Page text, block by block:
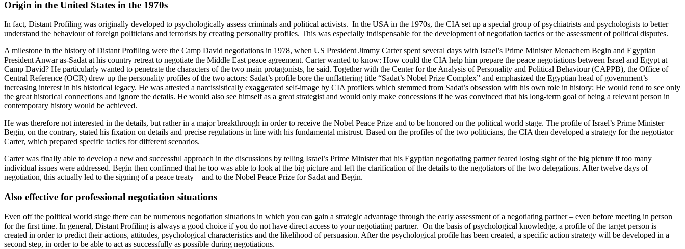
Origin in the United States in the 1970s
In fact, Distant Profiling was originally developed to psychologically assess criminals and political activists. In the USA in the 1970s, the CIA set up a special group of psychiatrists and psychologists to better
understand the behaviour of foreign politicians and terrorists by creating personality profiles. This was especially indispensable for the development of negotiation tactics or the assessment of political disputes.
A milestone in the history of Distant Profiling were the Camp David negotiations in 1978, when US President Jimmy Carter spent several days with Israel’s Prime Minister Menachem Begin and Egyptian
President Anwar as-Sadat at his country retreat to negotiate the Middle East peace agreement. Carter wanted to know: How could the CIA help him prepare the peace negotiations between Israel and Egypt at
Camp David? He particularly wanted to penetrate the characters of the two main protagonists, he said. Together with the Center for the Analysis of Personality and Political Behaviour (CAPPB), the Office of
Central Reference (OCR) drew up the personality profiles of the two actors: Sadat’s profile bore the unflattering title “Sadat’s Nobel Prize Complex” and emphasized the Egyptian head of government’s
increasing interest in his historical legacy. He was attested a narcissistically exaggerated self-image by CIA profilers which stemmed from Sadat’s obsession with his own role in history: He would tend to see only
the great historical connections and ignore the details. He would also see himself as a great strategist and would only make concessions if he was convinced that his long-term goal of being a relevant person in
contemporary history would be achieved.
He was therefore not interested in the details, but rather in a major breakthrough in order to receive the Nobel Peace Prize and to be honored on the political world stage. The profile of Israel’s Prime Minister
Begin, on the contrary, stated his fixation on details and precise regulations in line with his fundamental mistrust. Based on the profiles of the two politicians, the CIA then developed a strategy for the negotiator
Carter, which prepared specific tactics for different scenarios.
Carter was finally able to develop a new and successful approach in the discussions by telling Israel’s Prime Minister that his Egyptian negotiating partner feared losing sight of the big picture if too many
individual issues were addressed. Begin then confirmed that he too was able to look at the big picture and left the clarification of the details to the negotiators of the two delegations. After twelve days of
negotiation, this actually led to the signing of a peace treaty – and to the Nobel Peace Prize for Sadat and Begin.
Also effective for professional negotiation situations
Even off the political world stage there can be numerous negotiation situations in which you can gain a strategic advantage through the early assessment of a negotiating partner – even before meeting in person
for the first time. In general, Distant Profiling is always a good choice if you do not have direct access to your negotiating partner. On the basis of psychological knowledge, a profile of the target person is
created in order to predict their actions, attitudes, psychological characteristics and the likelihood of persuasion. After the psychological profile has been created, a specific action strategy will be developed in a
second step, in order to be able to act as successfully as possible during negotiations.